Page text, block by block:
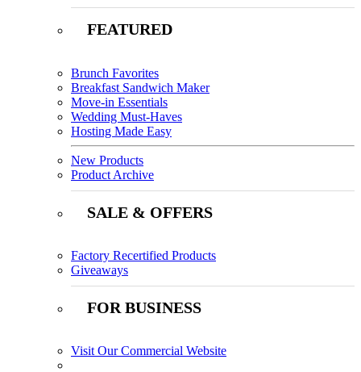
FEATURED
Brunch Favorites
Breakfast Sandwich Maker
Move-in Essentials
Wedding Must-Haves
Hosting Made Easy
New Products
Product Archive
SALE & OFFERS
Factory Recertified Products
Giveaways
FOR BUSINESS
Visit Our Commercial Website